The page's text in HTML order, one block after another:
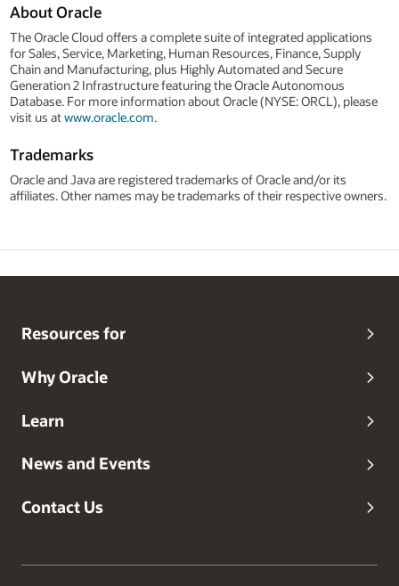
About Oracle
The Oracle Cloud offers a complete suite of integrated applications
for Sales, Service, Marketing, Human Resources, Finance, Supply
Chain and Manufacturing, plus Highly Automated and Secure
Generation 2 Infrastructure featuring the Oracle Autonomous
Database. For more information about Oracle (NYSE: ORCL), please
visit us at www.oracle.com.
Trademarks
Oracle and Java are registered trademarks of Oracle and/or its
affiliates. Other names may be trademarks of their respective owners.
Resources for
Why Oracle
Learn
News and Events
Contact Us